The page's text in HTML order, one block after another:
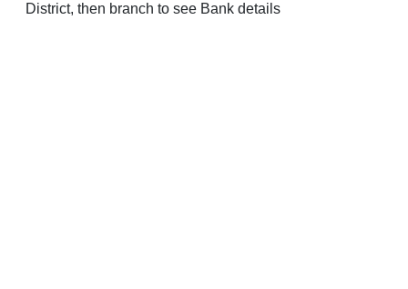
District, then branch to see Bank details